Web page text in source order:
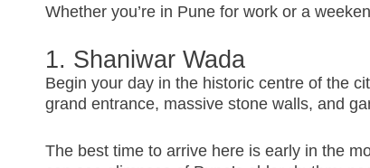
Whether you’re in Pune for work or a
1. Shaniwar Wada
Begin your day in the historic centre of the
grand entrance, massive stone walls, and
The best time to arrive here is early in the